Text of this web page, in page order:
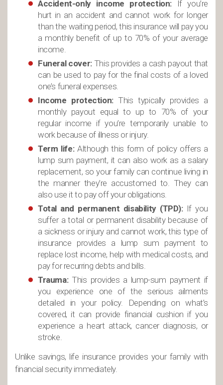
Accident-only income protection: If you’re
hurt in an accident and cannot work for longer
than the waiting period, this insurance will pay you
a monthly benefit of up to 70% of your average
income.
Funeral cover:This provides a cash payout that
can be used to pay for the final costs of a loved
one’s funeral expenses.
Income protection:This typically provides a
monthly payout equal to up to 70% of your
regular income if you’re temporarily unable to
work because of illness or injury.
Term life:Although this form of policy offers a
lump sum payment, it can also work as a salary
replacement, so your family can continue living in
the manner they’re accustomed to. They can
also use it to pay off your obligations.
Total and permanent disability (TPD):If you
suffer a total or permanent disability because of
a sickness or injury and cannot work, this type of
insurance provides a lump sum payment to
replace lost income, help with medical costs, and
pay for recurring debts and bills.
Trauma:This provides a lump-sum payment if
you experience one of the serious ailments
detailed in your policy. Depending on what’s
covered, it can provide financial cushion if you
experience a heart attack, cancer diagnosis, or
stroke.
Unlike savings, life insurance provides your family with
financial security immediately.